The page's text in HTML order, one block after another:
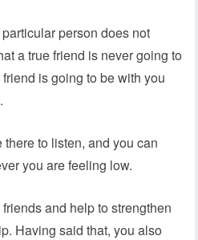
person does not
a true friend is never going to
is going to be with you
to listen, and you can
you are feeling low.
and help to strengthen
Having said that, you also